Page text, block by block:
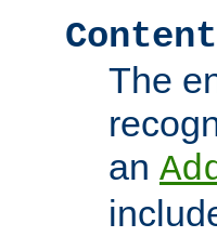
The
an